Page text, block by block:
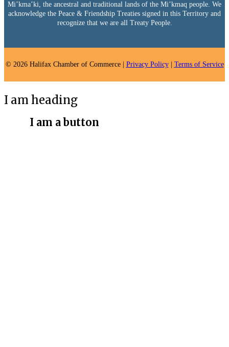
Mi’kma’ki, the ancestral and traditional lands of the Mi’kmaq people. We
acknowledge the Peace & Friendship Treaties signed in this Territory and
recognize that we are all Treaty People.
© 2026 Halifax Chamber of Commerce | Privacy Policy| Terms of Service
I am heading
I am a button